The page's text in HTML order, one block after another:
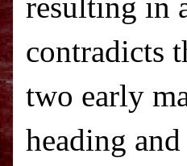
resulting in
contradicts
two early
heading